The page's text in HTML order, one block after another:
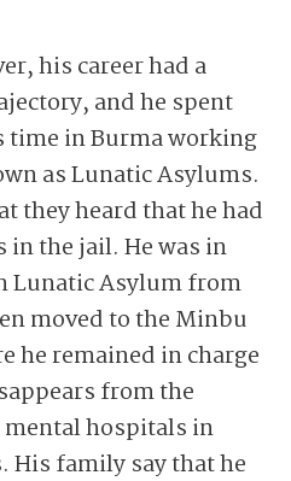
his career had a
and he spent
time in Burma working
as Lunatic Asylums.
they heard that he had
the jail. He was in
Lunatic Asylum from
moved to the Minbu
he remained in charge
from the
hospitals in
His family say that he